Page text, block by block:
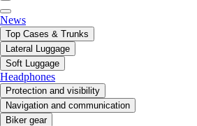
News
Top Cases & Trunks
Lateral Luggage
Soft Luggage
Headphones
Protection and visibility
Navigation and communication
Biker gear